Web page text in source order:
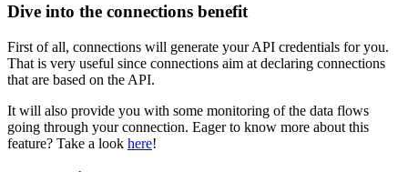
Dive into the connections benefit
First of all, connections will generate your API credentials for you.
That is very useful since connections aim at declaring connections
that are based on the API.
It will also provide you with some monitoring of the data flows
going through your connection. Eager to know more about this
feature? Take a look here!